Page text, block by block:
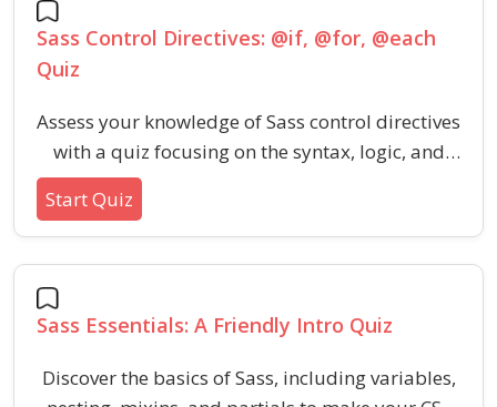
Sass Control Directives: @if, @for, @each
Quiz
Assess your knowledge of Sass control directives
with a quiz focusing on the syntax, logic, and
practical uses of @if, @for, and @each
statements in stylesheet preprocessing.
Strengthen your grasp of conditional logic and
looping constructs in Sass to enhance your CSS
Start Quiz
Sass Essentials: A Friendly Intro Quiz
Discover the basics of Sass, including variables,